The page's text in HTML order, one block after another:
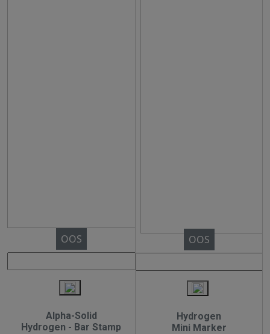
OOS
Alpha-Solid
Hydrogen - Bar Stamp
OOS
Hydrogen
Mini Marker